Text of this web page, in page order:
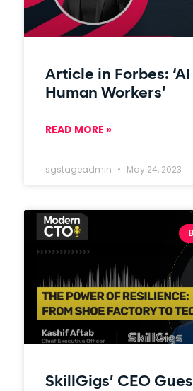
Article in Forbes:
Human Workers’
READ MORE »
sgstageadmin May 24, 2023
SkillGigs’ CEO